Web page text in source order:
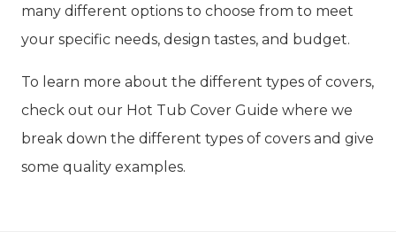
many different options to choose from to meet
your specific needs, design tastes, and budget.
To learn more about the different types of covers,
check out our Hot Tub Cover Guide where we
break down the different types of covers and give
some quality examples.